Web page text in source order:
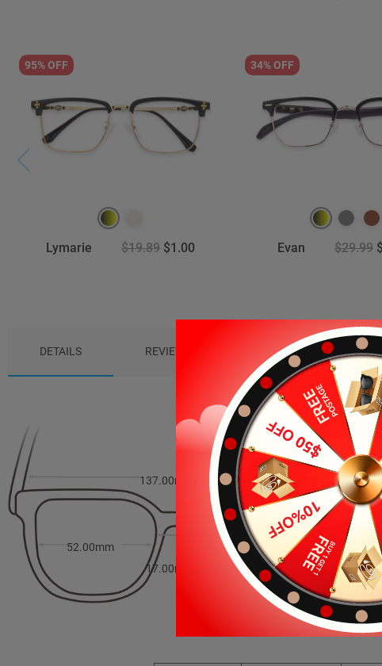
95% OFF
Lymarie $19.89 $1.00
34% OFF
Evan $29.99
DETAILS REVIEWS (5) PACKAGE
17.00mm
137.00mm
52.00mm 42.00mm